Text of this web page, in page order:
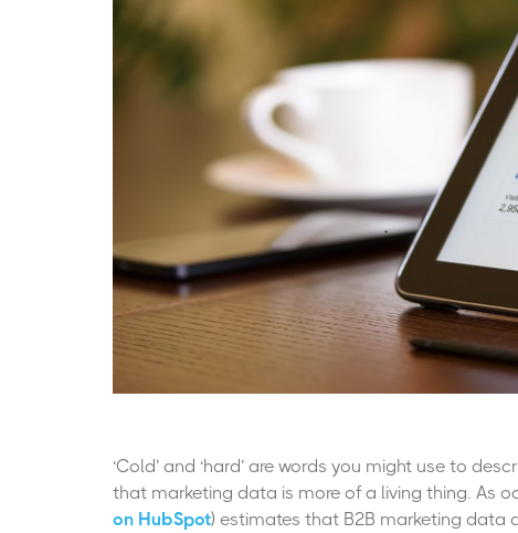
‘Cold’ and ‘hard’ are words you might use to
that marketing data is more of a living thing. As
on HubSpot) estimates that B2B marketing data